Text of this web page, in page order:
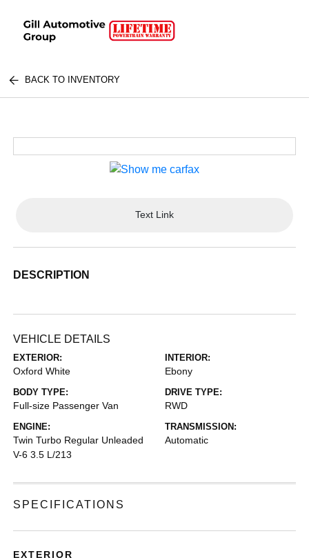
BACK TO INVENTORY
Text Link
DESCRIPTION
VEHICLE DETAILS
EXTERIOR:
Oxford White
INTERIOR:
Ebony
BODY TYPE:
Full-size Passenger Van
DRIVE TYPE:
RWD
ENGINE:
Twin Turbo Regular Unleaded
V-6 3.5 L/213
TRANSMISSION:
Automatic
SPECIFICATIONS
EXTERIOR